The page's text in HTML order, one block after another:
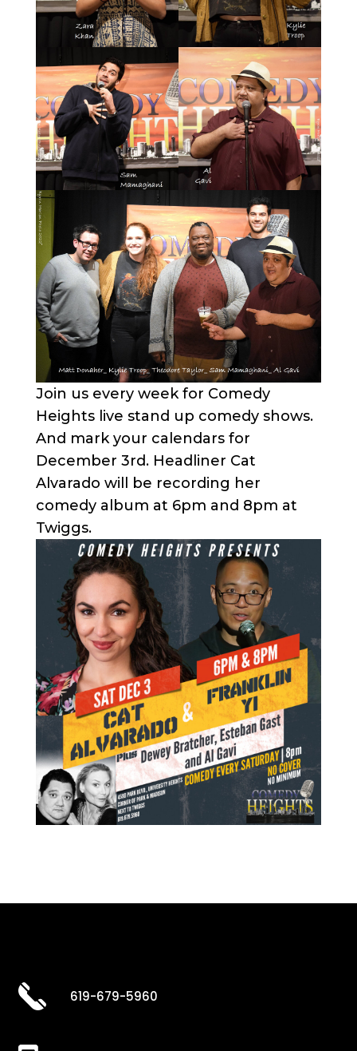
Join us every week for Comedy
Heights live stand up comedy shows.
And mark your calendars for
December 3rd. Headliner Cat
Alvarado will be recording her
comedy album at 6pm and 8pm at
Twiggs.
619-679-5960